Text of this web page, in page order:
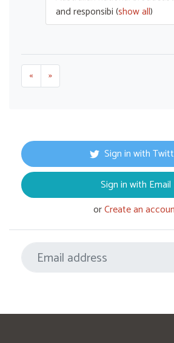
and responsibi(show all)
« »
Sign in with
Sign in with Email
orCreate an